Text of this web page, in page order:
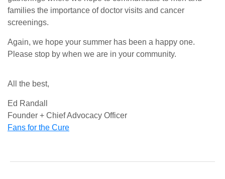
families the importance of doctor visits and cancer
screenings.
Again, we hope your summer has been a happy one.
Please stop by when we are in your community.
All the best,
Ed Randall
Founder + Chief Advocacy Officer
Fans for the Cure